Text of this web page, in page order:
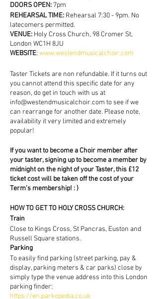
DOORS OPEN: 7pm
REHEARSAL TIME: Rehearsal 7:30 - 9pm. No
latecomers permitted.
VENUE: Holy Cross Church, 98 Cromer St,
London WC1H 8JU
WEBSITE: www.westendmusicalchoir.com
Taster Tickets are non refundable. If it turns out
you cannot attend this specific date for any
reason, do get in touch with us at
info@westendmusicalchoir.com to see if we
can rearrange for another date. Please note,
availability it very limited and extremely
popular!
If you want to become a Choir member after
your taster, signing up to become a member by
midnight on the night of your Taster, this £12
ticket cost will be taken off the cost of your
Term's membership! : )
HOW TO GET TO HOLY CROSS CHURCH:
Train
Close to Kings Cross, St Pancras, Euston and
Russell Square stations.
Parking
To easily find parking (street parking, pay &
display, parking meters & car parks) close by
simply type the venue address into this London
parking finder:
https://en.parkopedia.co.uk